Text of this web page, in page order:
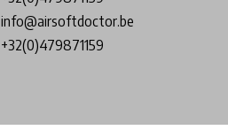
info@airsoftdoctor.be
+32(0)479871159